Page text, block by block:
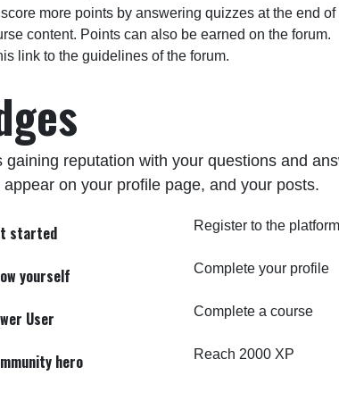
more points by answering quizzes at the end of
content. Points can also be earned on the forum.
link to the guidelines of the forum.
gaining reputation with your questions and
appear on your profile page, and your posts.
started Register to the platform
yourself Complete your profile
User Complete a course
hero Reach 2000 XP